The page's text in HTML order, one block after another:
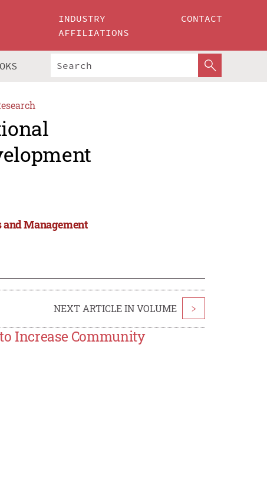
INDUSTRY
AFFILIATIONS
CONTACT
and Management
NEXT ARTICLE IN VOLUME >
Increase Community